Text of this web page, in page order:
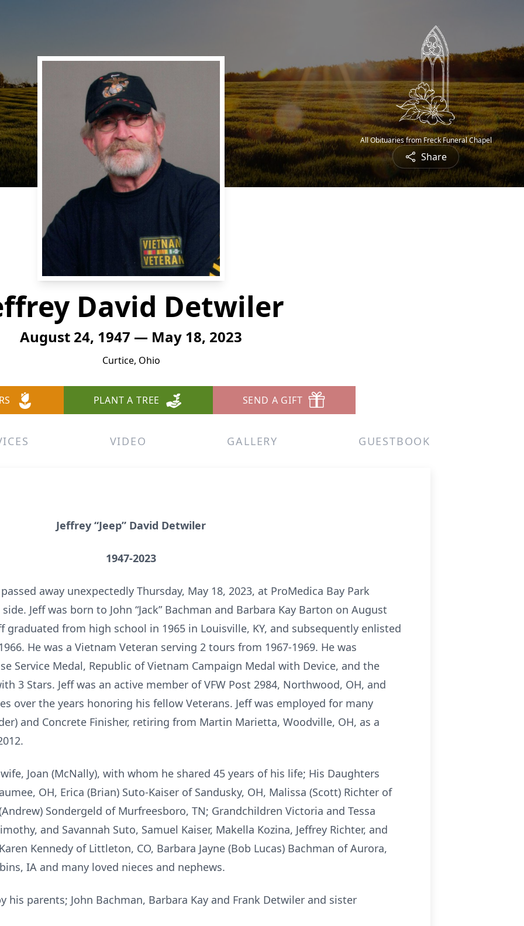
All Obituaries from Freck Funeral Chapel
Share
David Detwiler
August 24, 1947 — May 18, 2023
Curtice, Ohio
PLANT A TREE SEND A GIFT
VIDEO GALLERY GUESTBOOK
Jeffrey “Jeep” David Detwiler
1947-2023
passed away unexpectedly Thursday, May 18, 2023, at ProMedica Bay Park
Jeff was born to John “Jack” Bachman and Barbara Kay Barton on August
graduated from high school in 1965 in Louisville, KY, and subsequently enlisted
He was a Vietnam Veteran serving 2 tours from 1967-1969. He was
Service Medal, Republic of Vietnam Campaign Medal with Device, and the
3 Stars. Jeff was an active member of VFW Post 2984, Northwood, OH, and
over the years honoring his fellow Veterans. Jeff was employed for many
and Concrete Finisher, retiring from Martin Marietta, Woodville, OH, as a
Joan (McNally), with whom he shared 45 years of his life; His Daughters
OH, Erica (Brian) Suto-Kaiser of Sandusky, OH, Malissa (Scott) Richter of
Sondergeld of Murfreesboro, TN; Grandchildren Victoria and Tessa
and Savannah Suto, Samuel Kaiser, Makella Kozina, Jeffrey Richter, and
Kennedy of Littleton, CO, Barbara Jayne (Bob Lucas) Bachman of Aurora,
IA and many loved nieces and nephews.
his parents; John Bachman, Barbara Kay and Frank Detwiler and sister